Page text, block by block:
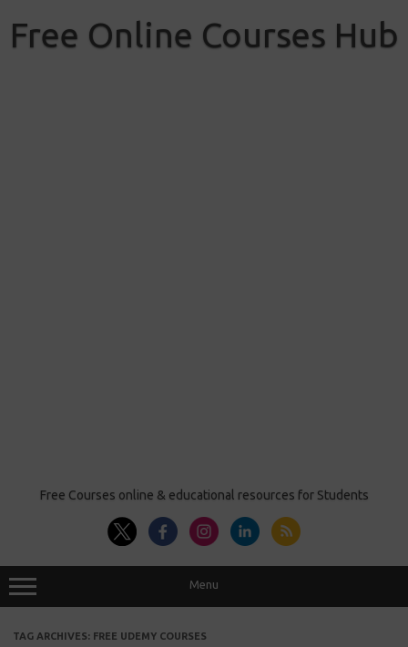
content
Free Online Courses Hub
Free Courses online & educational resources for Students
Menu
TAG ARCHIVES: FREE UDEMY COURSES